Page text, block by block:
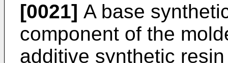
[0021] A base
component of the
additive synthetic